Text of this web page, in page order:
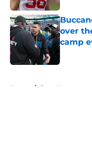
over
camp
Home / Bucs News